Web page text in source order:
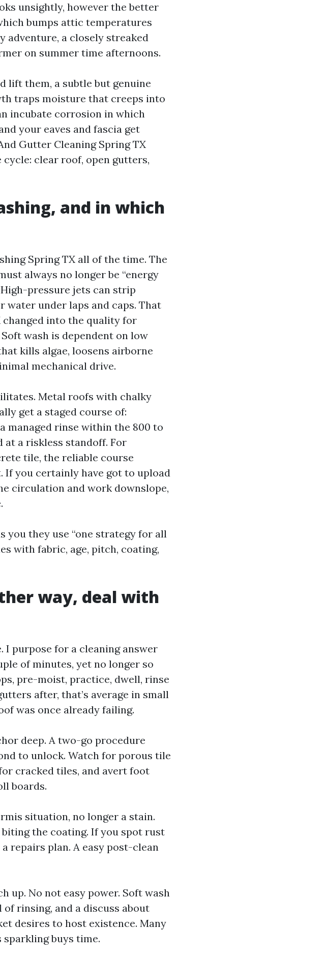
unsightly, however the better
bumps attic temperatures
adventure, a closely streaked
on summer time afternoons.
lift them, a subtle but genuine
traps moisture that creeps into
incubate corrosion in which
your eaves and fascia get
Gutter Cleaning Spring TX
clear roof, open gutters,
and in which
Spring TX all of the time. The
always no longer be “energy
pressure jets can strip
water under laps and caps. That
changed into the quality for
wash is dependent on low
kills algae, loosens airborne
mechanical drive.
Metal roofs with chalky
get a staged course of:
managed rinse within the 800 to
at a riskless standoff. For
tile, the reliable course
If you certainly have got to upload
circulation and work downslope,
you they use “one strategy for all
with fabric, age, pitch, coating,
way, deal with
I purpose for a cleaning answer
of minutes, yet no longer so
pre-moist, practice, dwell, rinse
after, that’s average in small
was once already failing.
deep. A two-go procedure
to unlock. Watch for porous tile
cracked tiles, and avert foot
boards.
situation, no longer a stain.
the coating. If you spot rust
repairs plan. A easy post-clean
up. No not easy power. Soft wash
rinsing, and a discuss about
desires to host existence. Many
buys time.